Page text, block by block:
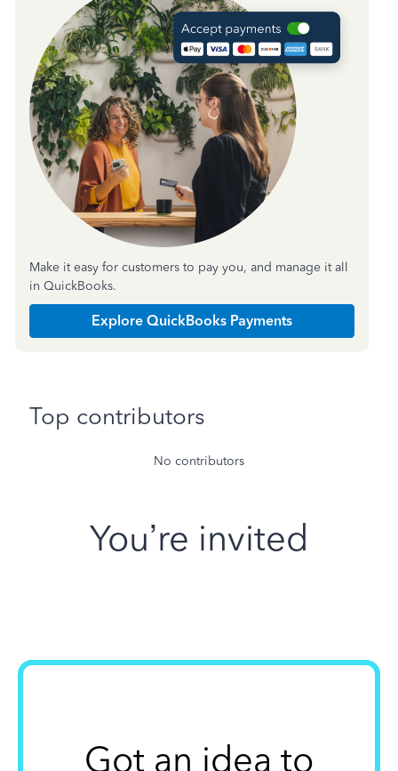
Make it easy for customers to pay you, and manage it all
in QuickBooks.
Explore QuickBooks Payments
Top contributors
No contributors
You’re invited
Got an idea to